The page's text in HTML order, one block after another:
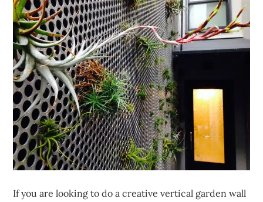
If you are looking to do a creative vertical garden wall